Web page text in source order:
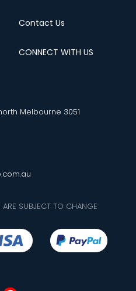
Contact Us
CONNECT WITH US
Melbourne 3051
SUBJECT TO CHANGE